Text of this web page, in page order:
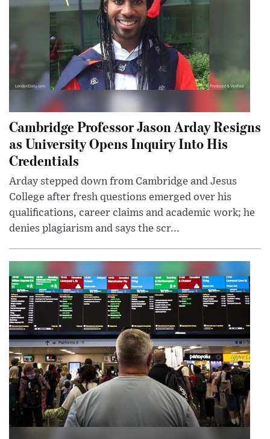
Cambridge Professor Jason Arday Resigns
as University Opens Inquiry Into His
Credentials
Arday stepped down from Cambridge and Jesus
College after fresh questions emerged over his
qualifications, career claims and academic work; he
denies plagiarism and says the scr...